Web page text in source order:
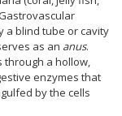
a blind tube or cavity
as an anus.
through a hollow,
enzymes that
by the cells